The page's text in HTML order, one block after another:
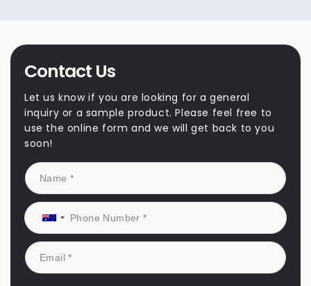
Contact Us
Let us know if you are looking for a general
inquiry or a sample product. Please feel free to
use the online form and we will get back to you
soon!